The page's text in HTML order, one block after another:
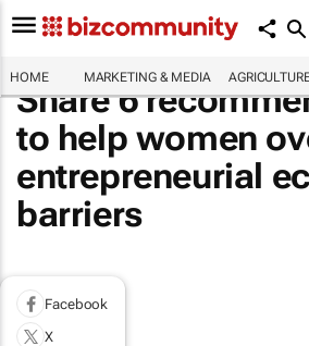
HOME MARKETING & MEDIA
Share 6
to help women
entrepreneurial
barriers
Facebook
X